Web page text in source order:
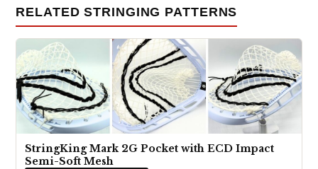
RELATED STRINGING PATTERNS
StringKing Mark 2G Pocket with ECD Impact
Semi-Soft Mesh